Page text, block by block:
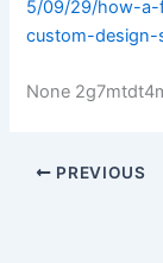
5/09/29/how-
custom-design-
None
PREVIOUS